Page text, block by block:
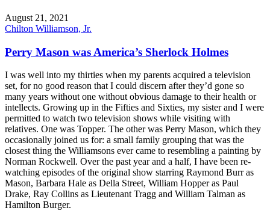
August 21, 2021
Chilton Williamson, Jr.
Perry Mason was America’s Sherlock Holmes
I was well into my thirties when my parents acquired a television
set, for no good reason that I could discern after they’d gone so
many years without one without obvious damage to their health or
intellects. Growing up in the Fifties and Sixties, my sister and I were
permitted to watch two television shows while visiting with
relatives. One was Topper. The other was Perry Mason, which they
occasionally joined us for: a small family grouping that was the
closest thing the Williamsons ever came to resembling a painting by
Norman Rockwell. Over the past year and a half, I have been re-
watching episodes of the original show starring Raymond Burr as
Mason, Barbara Hale as Della Street, William Hopper as Paul
Drake, Ray Collins as Lieutenant Tragg and William Talman as
Hamilton Burger.